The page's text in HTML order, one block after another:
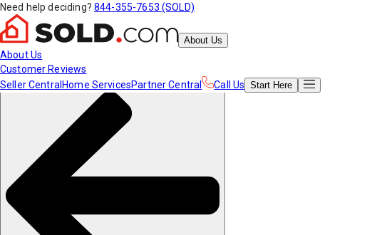
Need help deciding? 844-355-7653 (SOLD)
About Us
About Us
Customer Reviews
Seller Central Home ServicesPartner Central Call Us Start Here